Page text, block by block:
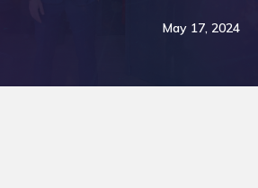
May 17, 2024